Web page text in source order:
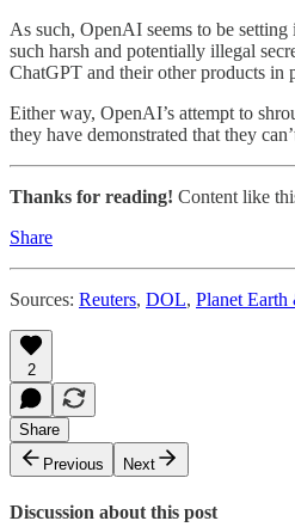
As such, OpenAI seems to be
such harsh and potentially illegal
ChatGPT and their other products in
Either way, OpenAI’s attempt to
they have demonstrated that they
Thanks for reading! Content like
Share
Sources: Reuters, DOL, Planet
2
Share
Previous
Next
Discussion about this post